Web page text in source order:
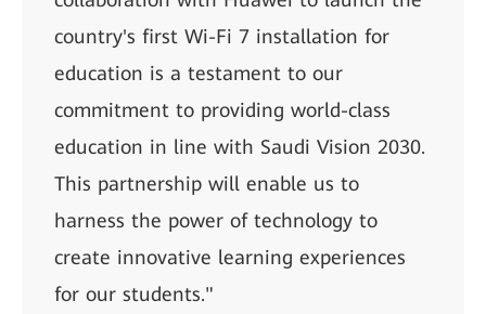
country's first Wi-Fi 7 installation for
education is a testament to our
commitment to providing world-class
education in line with Saudi Vision 2030.
This partnership will enable us to
harness the power of technology to
create innovative learning experiences
for our students."